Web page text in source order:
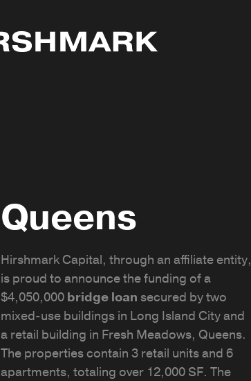
Queens
Hirshmark Capital, through an affiliate entity,
is proud to announce the funding of a
$4,050,000bridge loan secured by two
mixed-use buildings in Long Island City and
a retail building in Fresh Meadows, Queens.
The properties contain 3 retail units and 6
apartments, totaling over 12,000 SF. The